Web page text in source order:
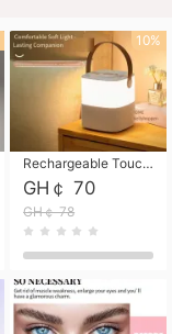
Rechargeable Touch Sensor LED Night Light, Eye-friendly Warm Soft Glow Bedside Lamp, Portable Sleep Light for Bedroom, Night Wake-up & Ambient Decoration
GH￠ 70
GH￠ 78
10%